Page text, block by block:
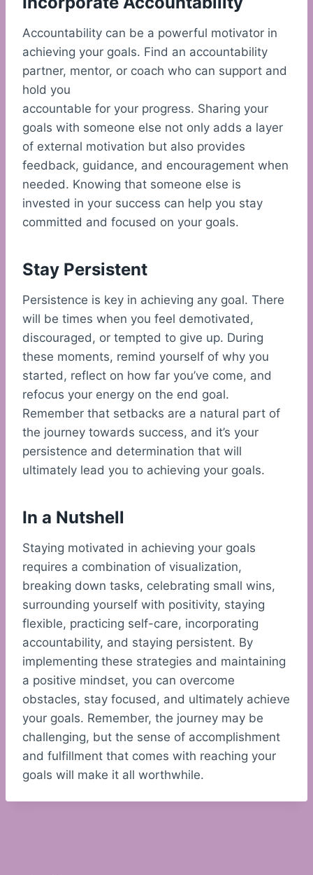
Accountability can be a powerful motivator in
achieving your goals. Find an accountability
partner, mentor, or coach who can support and
hold you
accountable for your progress. Sharing your
goals with someone else not only adds a layer
of external motivation but also provides
feedback, guidance, and encouragement when
needed. Knowing that someone else is
invested in your success can help you stay
committed and focused on your goals.
Stay Persistent
Persistence is key in achieving any goal. There
will be times when you feel demotivated,
discouraged, or tempted to give up. During
these moments, remind yourself of why you
started, reflect on how far you’ve come, and
refocus your energy on the end goal.
Remember that setbacks are a natural part of
the journey towards success, and it’s your
persistence and determination that will
ultimately lead you to achieving your goals.
In a Nutshell
Staying motivated in achieving your goals
requires a combination of visualization,
breaking down tasks, celebrating small wins,
surrounding yourself with positivity, staying
flexible, practicing self-care, incorporating
accountability, and staying persistent. By
implementing these strategies and maintaining
a positive mindset, you can overcome
obstacles, stay focused, and ultimately achieve
your goals. Remember, the journey may be
challenging, but the sense of accomplishment
and fulfillment that comes with reaching your
goals will make it all worthwhile.